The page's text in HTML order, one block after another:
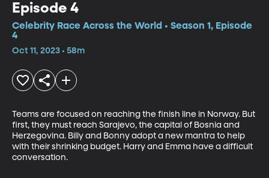
Episode 4
Celebrity Race Across the World • Season 1, Episode
4
Oct 11, 2023 • 58m
Teams are focused on reaching the finish line in Norway. But
first, they must reach Sarajevo, the capital of Bosnia and
Herzegovina. Billy and Bonny adopt a new mantra to help
with their shrinking budget. Harry and Emma have a difficult
conversation.